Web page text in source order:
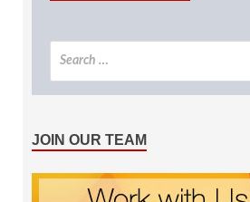
JOIN OUR TEAM